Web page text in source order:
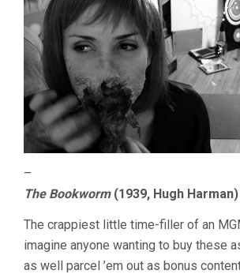
–
The Bookworm(1939, Hugh Harman)
The crappiest little time-filler of an
imagine anyone wanting to buy these
as well parcel ’em out as bonus